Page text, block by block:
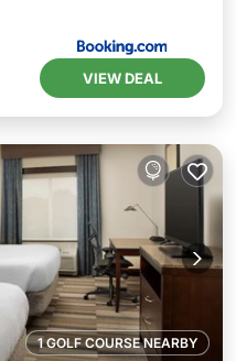
VIEW DEAL
1 GOLF COURSE NEARBY